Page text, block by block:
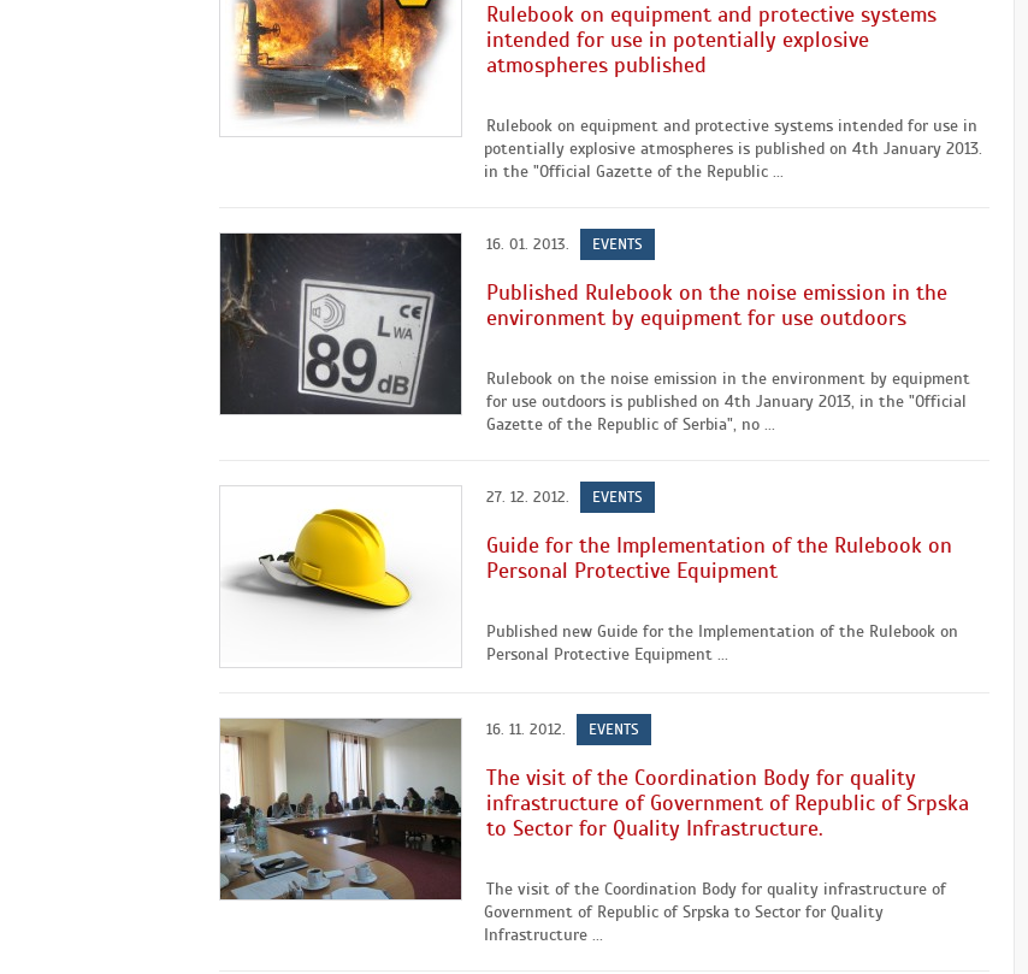
Rulebook on equipment and protective systems
intended for use in potentially explosive
atmospheres published
Rulebook on equipment and protective systems intended for use in
potentially explosive atmospheres is published on 4th January 2013.
in the "Official Gazette of the Republic ...
16. 01. 2013. EVENTS
Published Rulebook on the noise emission in the
environment by equipment for use outdoors
Rulebook on the noise emission in the environment by equipment
for use outdoors is published on 4th January 2013, in the "Official
Gazette of the Republic of Serbia", no ...
27. 12. 2012. EVENTS
Guide for the Implementation of the Rulebook on
Personal Protective Equipment
Published new Guide for the Implementation of the Rulebook on
Personal Protective Equipment ...
16. 11. 2012. EVENTS
The visit of the Coordination Body for quality
infrastructure of Government of Republic of Srpska
to Sector for Quality Infrastructure.
The visit of the Coordination Body for quality infrastructure of
Government of Republic of Srpska to Sector for Quality
Infrastructure ...